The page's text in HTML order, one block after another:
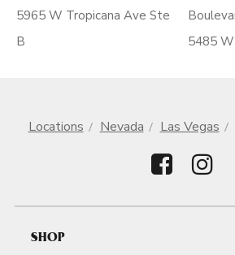
5965 W Tropicana Ave Ste
B
5485
Locations Nevada Las Vegas
SHOP